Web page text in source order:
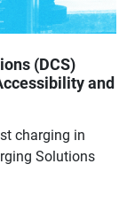
(DCS)
and
charging in
Solutions